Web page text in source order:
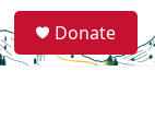
e
a
Donate